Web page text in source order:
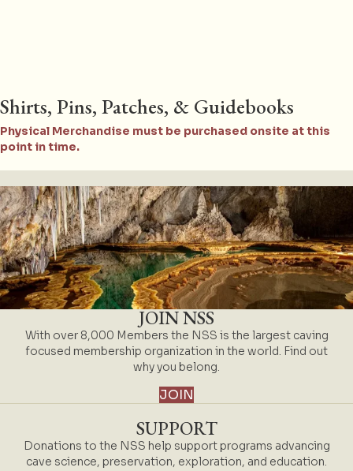
Shirts, Pins, Patches, & Guidebooks
Physical Merchandise must be purchased onsite at this
point in time.
JOIN NSS
With over 8,000 Members the NSS is the largest caving
focused membership organization in the world. Find out
why you belong.
JOIN
SUPPORT
Donations to the NSS help support programs advancing
cave science, preservation, exploration, and education.